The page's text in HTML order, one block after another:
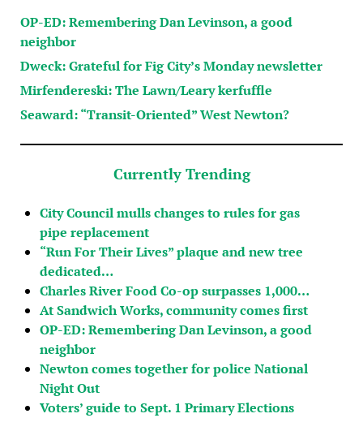
OP-ED: Remembering Dan Levinson, a good
neighbor
Dweck: Grateful for Fig City’s Monday newsletter
Mirfendereski: The Lawn/Leary kerfuffle
Seaward: “Transit-Oriented” West Newton?
Currently Trending
City Council mulls changes to rules for gas
pipe replacement
“Run For Their Lives” plaque and new tree
dedicated…
Charles River Food Co-op surpasses 1,000…
At Sandwich Works, community comes first
OP-ED: Remembering Dan Levinson, a good
neighbor
Newton comes together for police National
Night Out
Voters’ guide to Sept. 1 Primary Elections